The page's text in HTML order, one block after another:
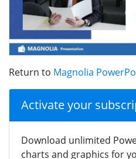
Return to Magnolia
Activate your
Download unlimited
charts and graphics for